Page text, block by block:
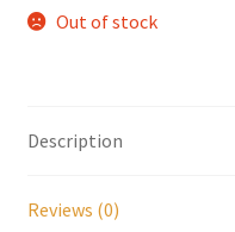
Parties
Out of stock
Description
Reviews (0)